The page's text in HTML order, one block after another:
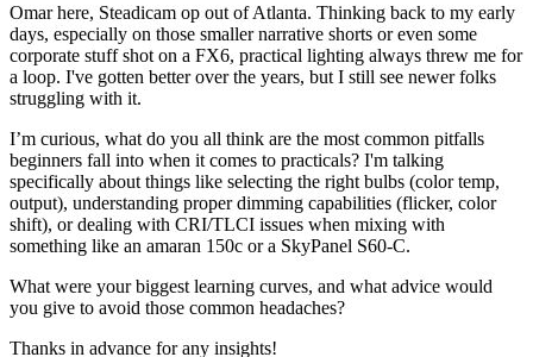
Omar here, Steadicam op out of Atlanta. Thinking back to my early
days, especially on those smaller narrative shorts or even some
corporate stuff shot on a FX6, practical lighting always threw me for
a loop. I've gotten better over the years, but I still see newer folks
struggling with it.
I’m curious, what do you all think are the most common pitfalls
beginners fall into when it comes to practicals? I'm talking
specifically about things like selecting the right bulbs (color temp,
output), understanding proper dimming capabilities (flicker, color
shift), or dealing with CRI/TLCI issues when mixing with
something like an amaran 150c or a SkyPanel S60-C.
What were your biggest learning curves, and what advice would
you give to avoid those common headaches?
Thanks in advance for any insights!